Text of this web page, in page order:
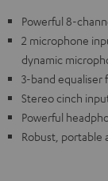
Powerful 8-
2 microphone
dynamic
3-band equaliser
Stereo cinch
Powerful
Robust, portable